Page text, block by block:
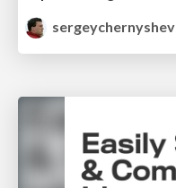
sergeychernyshev